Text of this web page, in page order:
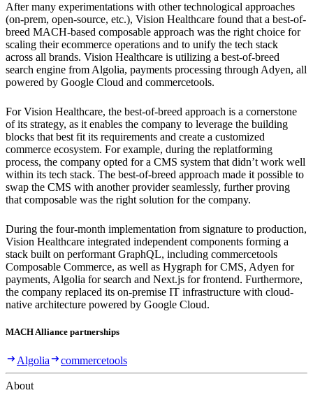
After many experimentations with other technological approaches
(on-prem, open-source, etc.), Vision Healthcare found that a best-of-
breed MACH-based composable approach was the right choice for
scaling their ecommerce operations and to unify the tech stack
across all brands. Vision Healthcare is utilizing a best-of-breed
search engine from Algolia, payments processing through Adyen, all
powered by Google Cloud and commercetools.
For Vision Healthcare, the best-of-breed approach is a cornerstone
of its strategy, as it enables the company to leverage the building
blocks that best fit its requirements and create a customized
commerce ecosystem. For example, during the replatforming
process, the company opted for a CMS system that didn’t work well
within its tech stack. The best-of-breed approach made it possible to
swap the CMS with another provider seamlessly, further proving
that composable was the right solution for the company.
During the four-month implementation from signature to production,
Vision Healthcare integrated independent components forming a
stack built on performant GraphQL, including commercetools
Composable Commerce, as well as Hygraph for CMS, Adyen for
payments, Algolia for search and Next.js for frontend. Furthermore,
the company replaced its on-premise IT infrastructure with cloud-
native architecture powered by Google Cloud.
MACH Alliance partnerships
Algolia commercetools
About